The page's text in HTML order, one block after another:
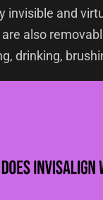
invisible and
also
drinking,